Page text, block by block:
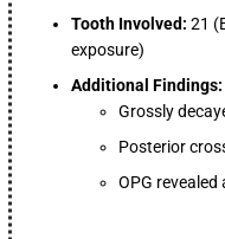
Tooth Involved: 21
exposure)
Additional Findings:
Grossly
Posterior
OPG